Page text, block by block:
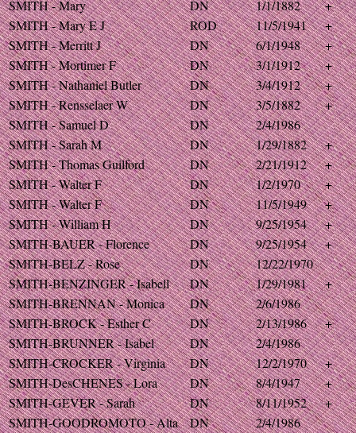
SMITH - Mary
DN 1/1/1882
+
SMITH - Mary E J
ROD 11/5/1941
+
SMITH - Merritt J
DN 6/1/1948
+
SMITH - Mortimer F
DN 3/1/1912
+
SMITH - Nathaniel Butler
DN 3/4/1912
+
SMITH - Rensselaer W
DN 3/5/1882
+
SMITH - Samuel D
DN
2/4/1986
SMITH - Sarah M
DN 1/29/1882
+
SMITH - Thomas Guilford
DN 2/21/1912
+
SMITH - Walter F
DN 1/2/1970
+
SMITH - Walter F
DN 11/5/1949
+
SMITH - William H
DN 9/25/1954
+
SMITH-BAUER - Florence
DN 9/25/1954
+
SMITH-BELZ - Rose
DN
12/22/1970
SMITH-BENZINGER - Isabell
DN 1/29/1981
+
SMITH-BRENNAN - Monica
DN
2/6/1986
SMITH-BROCK - Esther C
DN 2/13/1986
+
SMITH-BRUNNER - Isabel
DN
2/4/1986
SMITH-CROCKER - Virginia
DN 12/2/1970
+
SMITH-DesCHENES - Lora
DN 8/4/1947
+
SMITH-GEVER - Sarah
DN 8/11/1952
+
SMITH-GOODROMOTO - Alta
DN
2/4/1986